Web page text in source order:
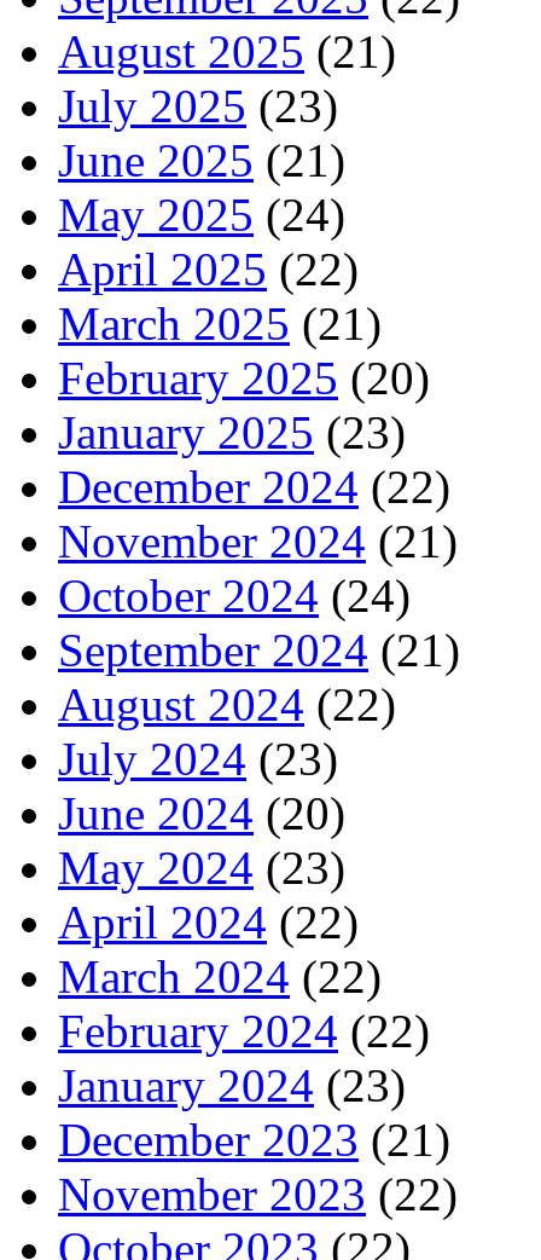
August 2025 (21)
July 2025 (23)
June 2025 (21)
May 2025 (24)
April 2025 (22)
March 2025 (21)
February 2025 (20)
January 2025 (23)
December 2024 (22)
November 2024 (21)
October 2024 (24)
September 2024 (21)
August 2024 (22)
July 2024 (23)
June 2024 (20)
May 2024 (23)
April 2024 (22)
March 2024 (22)
February 2024 (22)
January 2024 (23)
December 2023 (21)
November 2023 (22)
October 2023 (22)